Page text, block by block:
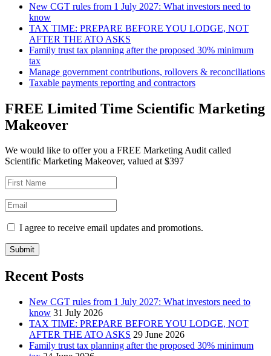
New CGT rules from 1 July 2027: What investors need to
know
TAX TIME: PREPARE BEFORE YOU LODGE, NOT
AFTER THE ATO ASKS
Family trust tax planning after the proposed 30% minimum
tax
Manage government contributions, rollovers & reconciliations
Taxable payments reporting and contractors
FREE Limited Time Scientific Marketing
Makeover
We would like to offer you a FREE Marketing Audit called
Scientific Marketing Makeover, valued at $397
I agree to receive email updates and promotions.
Submit
Recent Posts
New CGT rules from 1 July 2027: What investors need to
know 31 July 2026
TAX TIME: PREPARE BEFORE YOU LODGE, NOT
AFTER THE ATO ASKS 29 June 2026
Family trust tax planning after the proposed 30% minimum